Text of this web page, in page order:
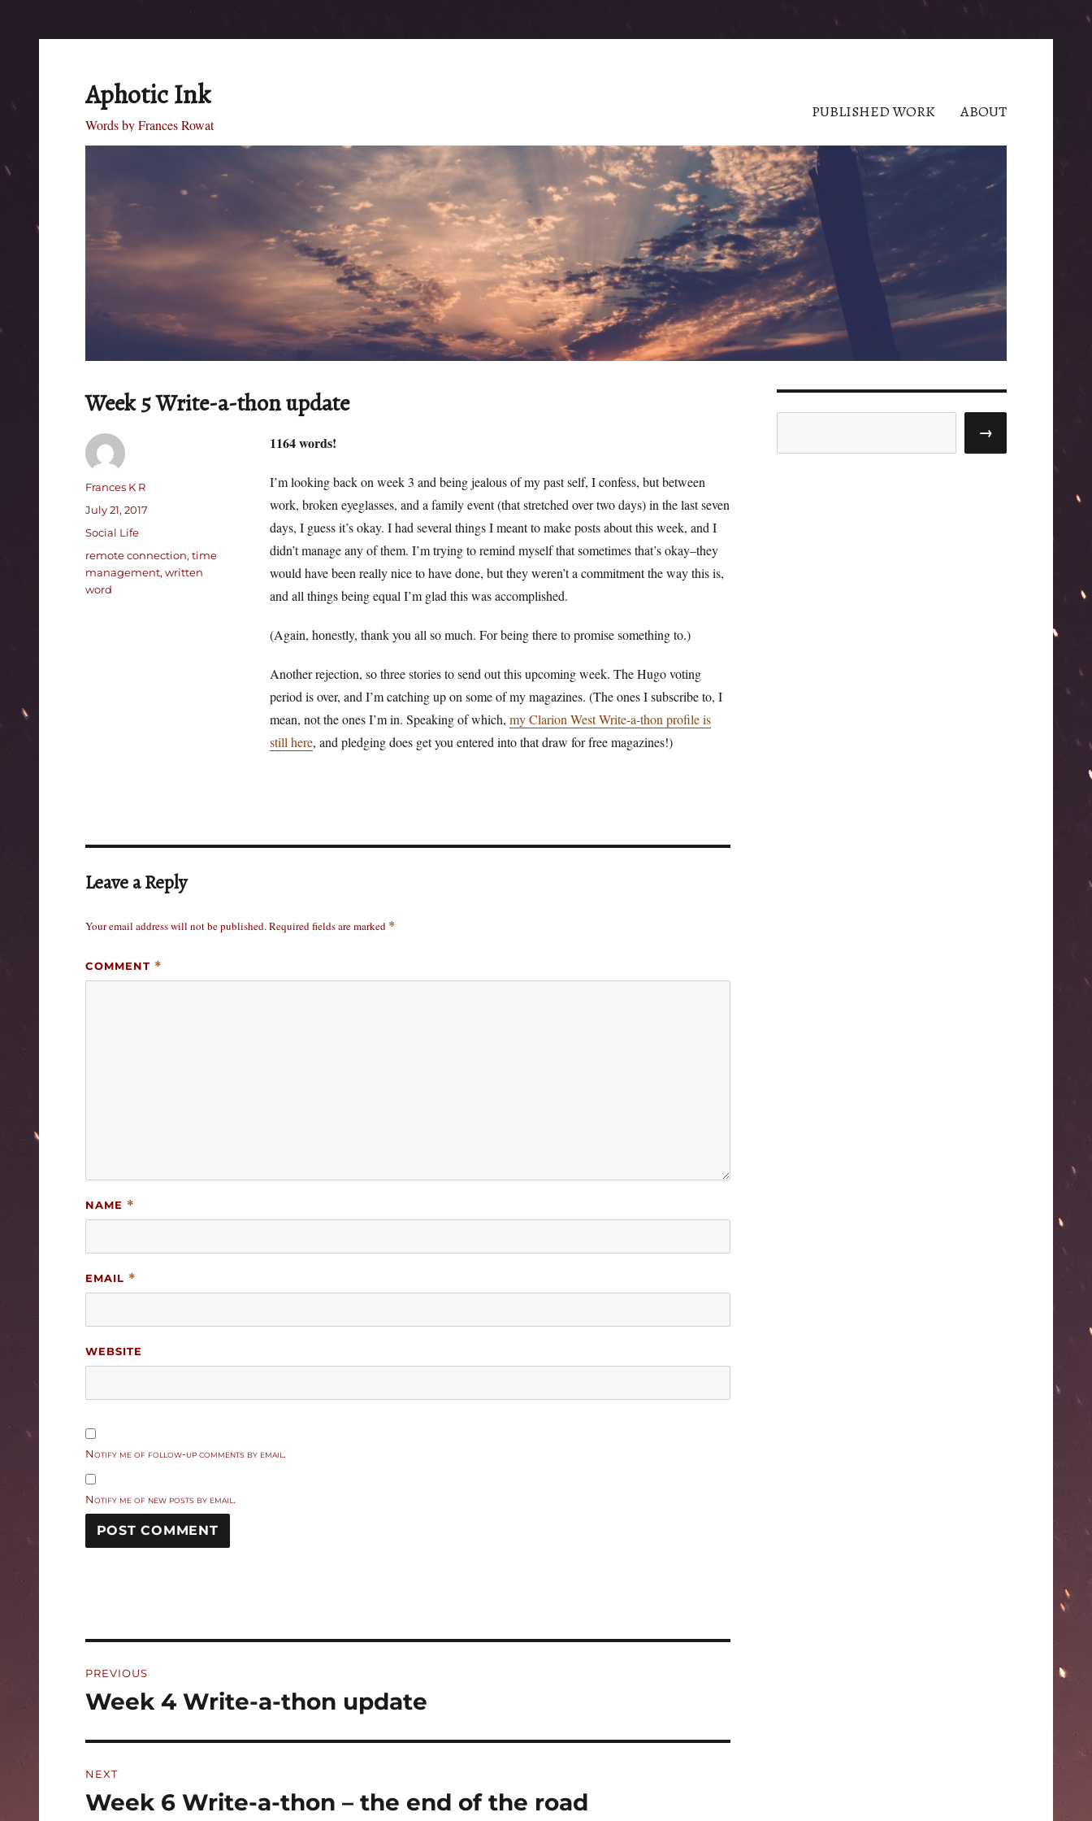
Aphotic Ink
Words by Frances Rowat
PUBLISHED WORK ABOUT
Week 5 Write-a-thon update
1164 words!
I’m looking back on week 3 and being jealous of my past self, I confess, but between
work, broken eyeglasses, and a family event (that stretched over two days) in the last seven
days, I guess it’s okay. I had several things I meant to make posts about this week, and I
didn’t manage any of them. I’m trying to remind myself that sometimes that’s okay–they
would have been really nice to have done, but they weren’t a commitment the way this is,
and all things being equal I’m glad this was accomplished.
(Again, honestly, thank you all so much. For being there to promise something to.)
Another rejection, so three stories to send out this upcoming week. The Hugo voting
period is over, and I’m catching up on some of my magazines. (The ones I subscribe to, I
mean, not the ones I’m in. Speaking of which, my Clarion West Write-a-thon profile is
still here, and pledging does get you entered into that draw for free magazines!)
Author
Frances K R
Posted
on
July 21, 2017
Categories
Social Life
Tags
remote connection, time
management, written
word
Leave a Reply
Your email address will not be published.Required fields are marked *
COMMENT *
NAME *
EMAIL *
WEBSITE
Notify me of follow-up comments by email.
Notify me of new posts by email.
navigation
PREVIOUS
Previous
Week 4 Write-a-thon update
NEXT
Next
Week 6 Write-a-thon – the end of the road
→